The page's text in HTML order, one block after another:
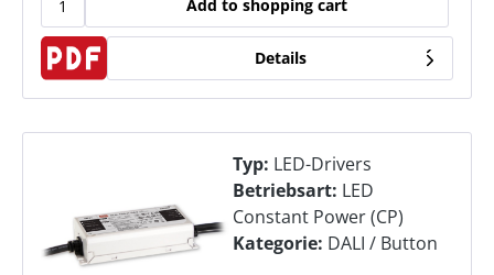
Add to shopping cart
Details
Typ: LED-Drivers
Betriebsart: LED
Constant Power (CP)
Kategorie: DALI / Button